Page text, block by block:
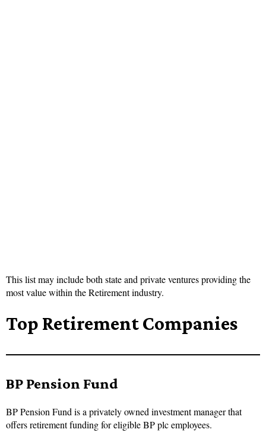
This list may include both state and private ventures providing the
most value within the Retirement industry.
Top Retirement Companies
BP Pension Fund
BP Pension Fund is a privately owned investment manager that
offers retirement funding for eligible BP plc employees.